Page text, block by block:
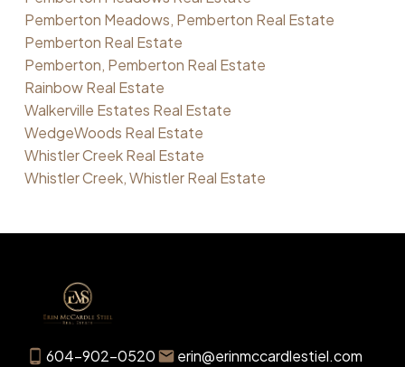
Pemberton Meadows, Pemberton Real Estate
Pemberton Real Estate
Pemberton, Pemberton Real Estate
Rainbow Real Estate
Walkerville Estates Real Estate
WedgeWoods Real Estate
Whistler Creek Real Estate
Whistler Creek, Whistler Real Estate
604-902-0520 erin@erinmccardlestiel.com